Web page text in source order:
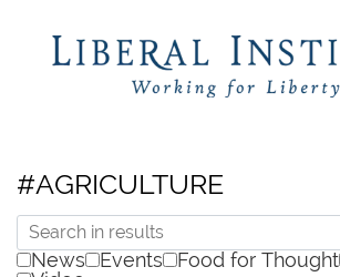
#AGRICULTURE
News Events Food for Thought